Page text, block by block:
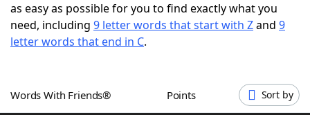
ScrabbleHelpers
Word GamesHelpers
as easy as possible for you to find exactly what you
need, including 9 letter words that start with Zand 9
letter words that end in C.
Words With Friends® Points Sort by